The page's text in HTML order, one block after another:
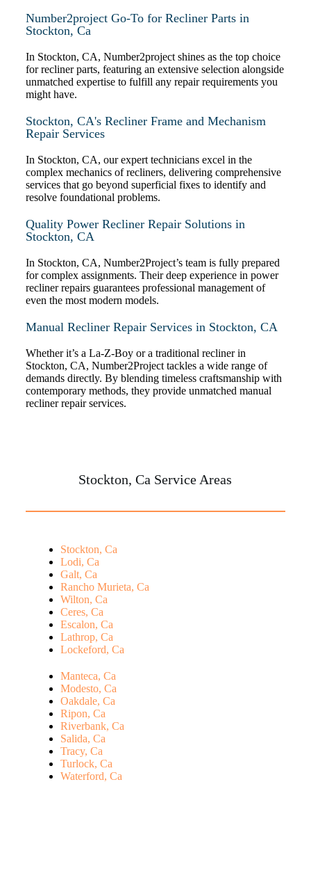
Number2project Go-To for Recliner Parts in
Stockton, Ca
In Stockton, CA, Number2project shines as the top choice
for recliner parts, featuring an extensive selection alongside
unmatched expertise to fulfill any repair requirements you
might have.
Stockton, CA's Recliner Frame and Mechanism
Repair Services
In Stockton, CA, our expert technicians excel in the
complex mechanics of recliners, delivering comprehensive
services that go beyond superficial fixes to identify and
resolve foundational problems.
Quality Power Recliner Repair Solutions in
Stockton, CA
In Stockton, CA, Number2Project’s team is fully prepared
for complex assignments. Their deep experience in power
recliner repairs guarantees professional management of
even the most modern models.
Manual Recliner Repair Services in Stockton, CA
Whether it’s a La-Z-Boy or a traditional recliner in
Stockton, CA, Number2Project tackles a wide range of
demands directly. By blending timeless craftsmanship with
contemporary methods, they provide unmatched manual
recliner repair services.
Stockton, Ca Service Areas
Stockton, Ca
Lodi, Ca
Galt, Ca
Rancho Murieta, Ca
Wilton, Ca
Ceres, Ca
Escalon, Ca
Lathrop, Ca
Lockeford, Ca
Manteca, Ca
Modesto, Ca
Oakdale, Ca
Ripon, Ca
Riverbank, Ca
Salida, Ca
Tracy, Ca
Turlock, Ca
Waterford, Ca